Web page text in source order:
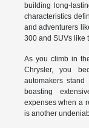
building long-
characteristics
and adventurers
300 and SUVs like
As you climb in
Chrysler, you
automakers
boasting
expenses when a
is another